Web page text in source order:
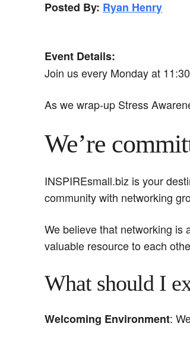
Posted By: Ryan Henry
Event Details:
Join us every Monday at
As we wrap-up Stress
We’re
INSPIREsmall.biz is your
community with networking
We believe that networking is
valuable resource to each
What should I
Welcoming Environment: